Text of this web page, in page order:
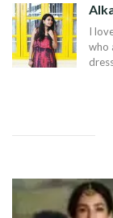
I
who